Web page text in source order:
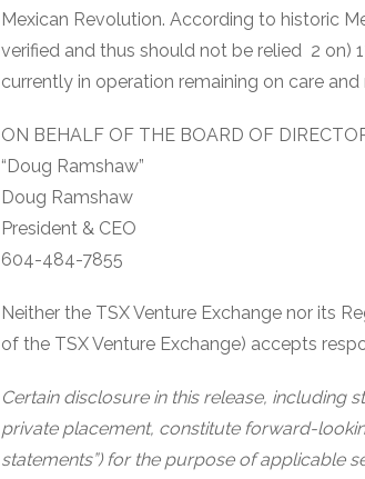
Mexican Revolution. According to historic
verified and thus should not be relied 2 on)
currently in operation remaining on care and
ON BEHALF OF THE BOARD OF
“Doug Ramshaw”
Doug Ramshaw
President & CEO
604-484-7855
Neither the TSX Venture Exchange nor its
of the TSX Venture Exchange) accepts
Certain disclosure in this release, including
private placement, constitute forward-
statements”) for the purpose of applicable